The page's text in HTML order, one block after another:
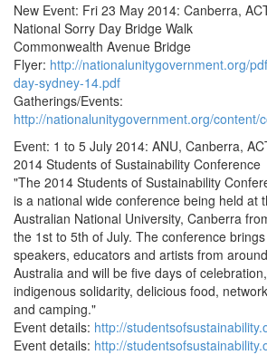
New Event: Fri 23 May 2014: Canberra,
National Sorry Day Bridge Walk
Commonwealth Avenue Bridge
Flyer: http://nationalunitygovernment.org/
day-sydney-14.pdf
Gatherings/Events:
http://nationalunitygovernment.org/content/
Event: 1 to 5 July 2014: ANU, Canberra,
2014 Students of Sustainability Conference
"The 2014 Students of Sustainability
is a national wide conference being held at
Australian National University, Canberra
the 1st to 5th of July. The conference
speakers, educators and artists from around
Australia and will be five days of celebration,
indigenous solidarity, delicious food,
and camping."
Event details: http://
Event details: http://